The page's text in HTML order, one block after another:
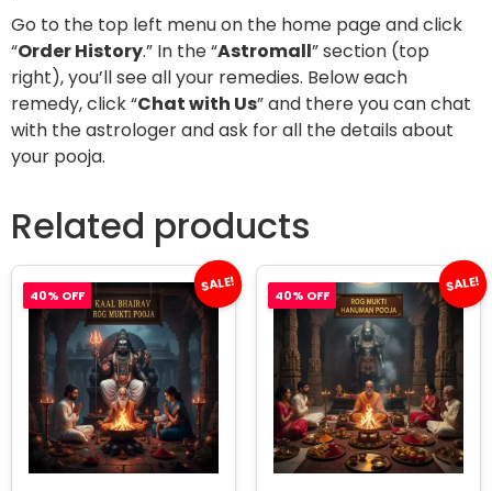
Go to the top left menu on the home page and click
“Order History.” In the “Astromall” section (top
right), you’ll see all your remedies. Below each
remedy, click “Chat with Us” and there you can chat
with the astrologer and ask for all the details about
your pooja.
Related products
SALE!
40% OFF
SALE!
40% OFF